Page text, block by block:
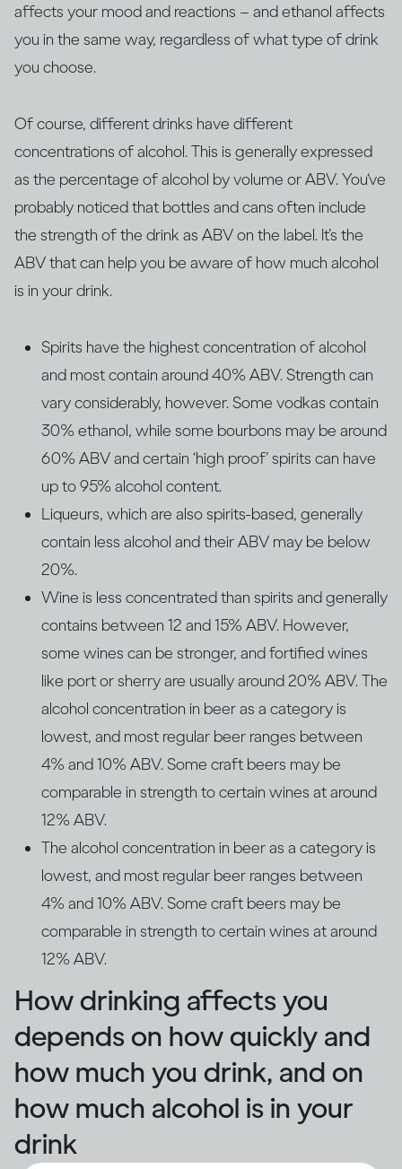
affects your mood and reactions – and ethanol affects
you in the same way, regardless of what type of drink
you choose.
Of course, different drinks have different
concentrations of alcohol. This is generally expressed
as the percentage of alcohol by volume or ABV. You‘ve
probably noticed that bottles and cans often include
the strength of the drink as ABV on the label. It’s the
ABV that can help you be aware of how much alcohol
is in your drink.
Spirits have the highest concentration of alcohol
and most contain around 40% ABV. Strength can
vary considerably, however. Some vodkas contain
30% ethanol, while some bourbons may be around
60% ABV and certain ‘high proof’ spirits can have
up to 95% alcohol content.
Liqueurs, which are also spirits-based, generally
contain less alcohol and their ABV may be below
20%.
Wine is less concentrated than spirits and generally
contains between 12 and 15% ABV. However,
some wines can be stronger, and fortified wines
like port or sherry are usually around 20% ABV. The
alcohol concentration in beer as a category is
lowest, and most regular beer ranges between
4% and 10% ABV. Some craft beers may be
comparable in strength to certain wines at around
12% ABV.
The alcohol concentration in beer as a category is
lowest, and most regular beer ranges between
4% and 10% ABV. Some craft beers may be
comparable in strength to certain wines at around
12% ABV.
How drinking affects you
depends on how quickly and
how much you drink, and on
how much alcohol is in your
drink